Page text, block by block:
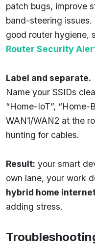
patch bugs, improve
band-steering
good router hygiene,
Router Security
Label and separate.
Name your SSIDs
“Home-IoT”, “Home-
WAN1/WAN2 at the
hunting for cables.
Result: your smart
own lane, your work
hybrid home
adding stress.